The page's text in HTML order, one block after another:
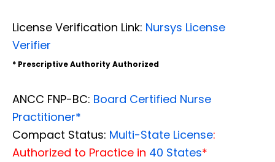
License Verification Link: Nursys License
Verifier
* Prescriptive Authority Authorized
ANCC FNP-BC: Board Certified Nurse
Practitioner*
Compact Status: Multi-State License:
Authorized to Practice in 40 States*